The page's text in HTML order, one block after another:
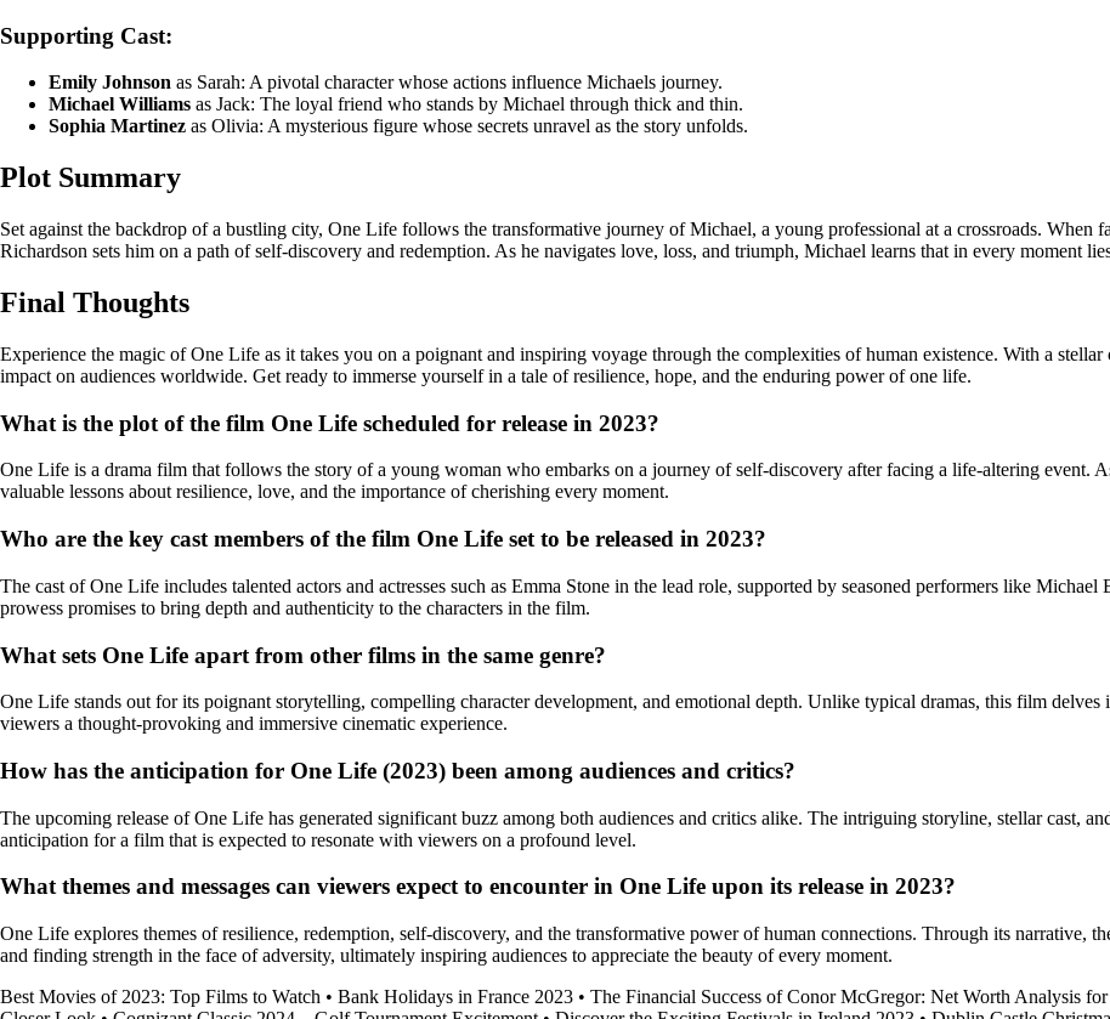
Supporting Cast:
Emily Johnson as Sarah: A pivotal character whose actions influence Michaels journey.
Michael Williams as Jack: The loyal friend who stands by Michael through thick and thin.
Sophia Martinez as Olivia: A mysterious figure whose secrets unravel as the story unfolds.
Plot Summary
Set against the backdrop of a bustling city, One Life follows the transformative journey of Michael, a young professional at a crossroads. When
Richardson sets him on a path of self-discovery and redemption. As he navigates love, loss, and triumph, Michael learns that in every moment
Final Thoughts
Experience the magic of One Life as it takes you on a poignant and inspiring voyage through the complexities of human existence. With a
impact on audiences worldwide. Get ready to immerse yourself in a tale of resilience, hope, and the enduring power of one life.
What is the plot of the film One Life scheduled for release in 2023?
One Life is a drama film that follows the story of a young woman who embarks on a journey of self-discovery after facing a life-altering event.
valuable lessons about resilience, love, and the importance of cherishing every moment.
Who are the key cast members of the film One Life set to be released in 2023?
The cast of One Life includes talented actors and actresses such as Emma Stone in the lead role, supported by seasoned performers like
prowess promises to bring depth and authenticity to the characters in the film.
What sets One Life apart from other films in the same genre?
One Life stands out for its poignant storytelling, compelling character development, and emotional depth. Unlike typical dramas, this film
viewers a thought-provoking and immersive cinematic experience.
How has the anticipation for One Life (2023) been among audiences and critics?
The upcoming release of One Life has generated significant buzz among both audiences and critics alike. The intriguing storyline, stellar cast,
anticipation for a film that is expected to resonate with viewers on a profound level.
What themes and messages can viewers expect to encounter in One Life upon its release in 2023?
One Life explores themes of resilience, redemption, self-discovery, and the transformative power of human connections. Through its narrative,
and finding strength in the face of adversity, ultimately inspiring audiences to appreciate the beauty of every moment.
Best Movies of 2023: Top Films to Watch • Bank Holidays in France 2023 • The Financial Success of Conor McGregor: Net Worth Analysis